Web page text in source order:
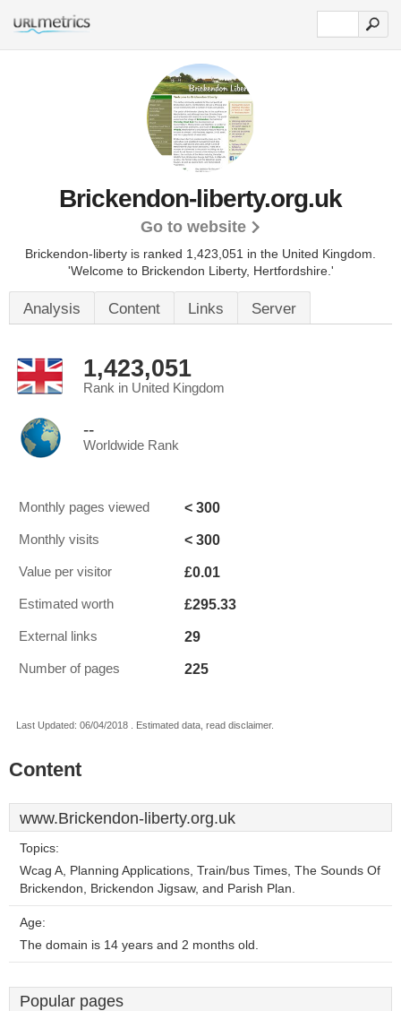
Brickendon-liberty.org.uk
Go to website
Brickendon-liberty is ranked 1,423,051 in the United Kingdom.
'Welcome to Brickendon Liberty, Hertfordshire.'
Analysis Content Links Server
1,423,051
Rank in United Kingdom
--
Worldwide Rank
Monthly pages viewed < 300
Monthly visits < 300
Value per visitor £0.01
Estimated worth £295.33
External links 29
Number of pages 225
Last Updated: 06/04/2018 . Estimated data, read disclaimer.
Content
www.Brickendon-liberty.org.uk
Topics:
Wcag A, Planning Applications, Train/bus Times, The Sounds Of
Brickendon, Brickendon Jigsaw, and Parish Plan.
Age:
The domain is 14 years and 2 months old.
Popular pages